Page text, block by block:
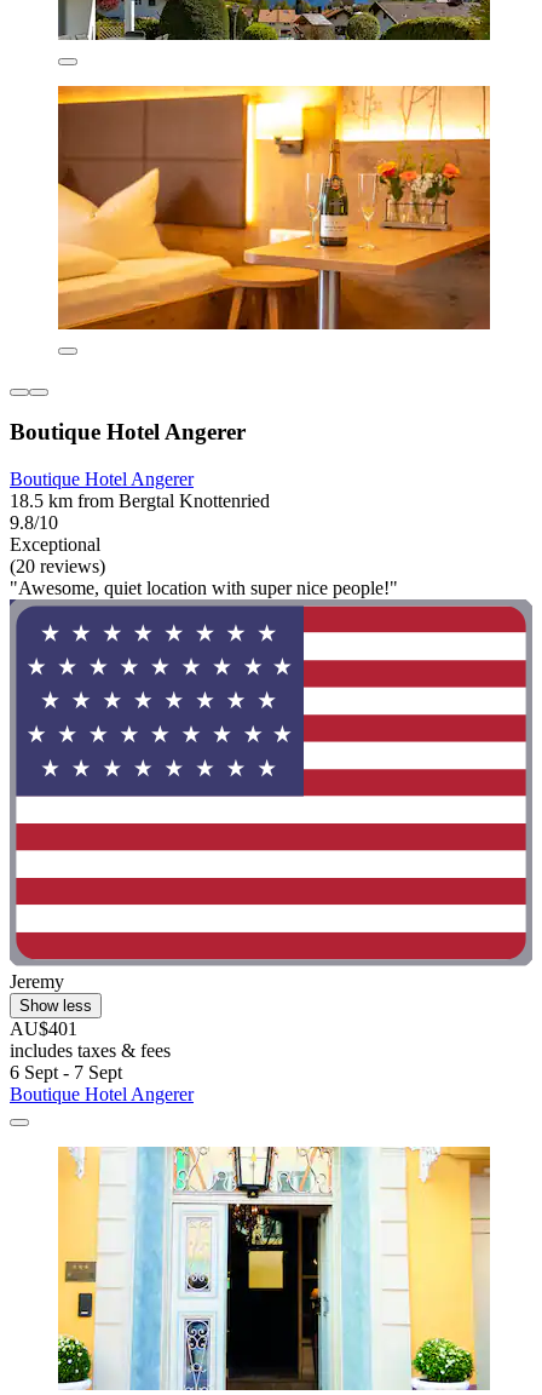
Boutique Hotel Angerer
Boutique Hotel Angerer
18.5 km from Bergtal Knottenried
9.8/10
Exceptional
(20 reviews)
"Awesome, quiet location with super nice people!"
Jeremy
Show less
AU$401
includes taxes & fees
6 Sept - 7 Sept
Boutique Hotel Angerer